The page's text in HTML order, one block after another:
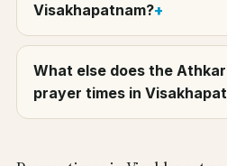
Visakhapatnam?
What else does the
prayer times in